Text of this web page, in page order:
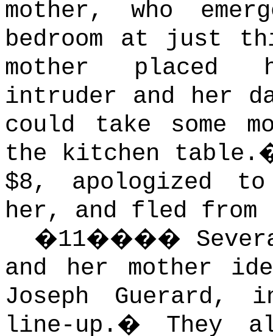
mother, who
bedroom at just
mother placed
intruder and her
could take some
the kitchen table.
$8, apologized
her, and fled from
�11����
and her mother
Joseph Guerard,
line-up. � They